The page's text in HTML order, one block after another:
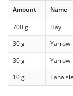
Amount Name
700 g Hay
30 g
Yarrow
30 g
Yarrow
10 g
Tanaisie